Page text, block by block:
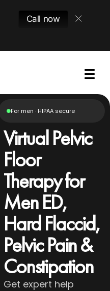
Call now
For men · HIPAA secure
Virtual Pelvic
Floor
Therapy for
Men ED,
Hard Flaccid,
Pelvic Pain &
Constipation
Get expert help